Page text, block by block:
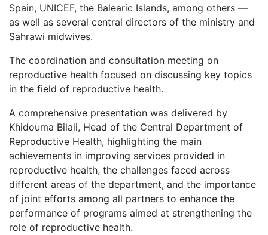
Spain, UNICEF, the Balearic Islands, among others —
as well as several central directors of the ministry and
Sahrawi midwives.
The coordination and consultation meeting on
reproductive health focused on discussing key topics
in the field of reproductive health.
A comprehensive presentation was delivered by
Khidouma Bilali, Head of the Central Department of
Reproductive Health, highlighting the main
achievements in improving services provided in
reproductive health, the challenges faced across
different areas of the department, and the importance
of joint efforts among all partners to enhance the
performance of programs aimed at strengthening the
role of reproductive health.